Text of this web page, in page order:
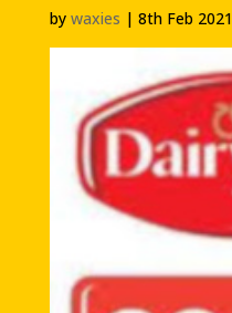
by waxies | 8th Feb 2021